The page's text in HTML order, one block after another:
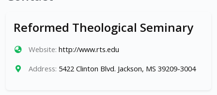
Reformed Theological Seminary
Website: http://www.rts.edu
Address: 5422 Clinton Blvd. Jackson, MS 39209-3004